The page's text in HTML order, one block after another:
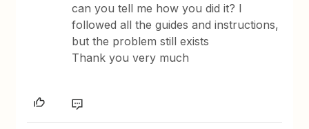
can you tell me how you did it? I
followed all the guides and instructions,
but the problem still exists
Thank you very much